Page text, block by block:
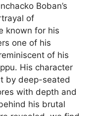
Boban’s
of
known for his
one of his
of his
His character
by deep-seated
with depth and
his brutal